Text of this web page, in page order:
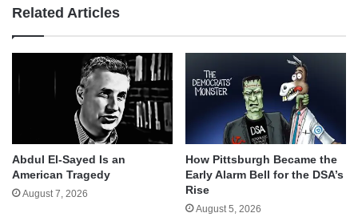
Related Articles
Abdul El-Sayed Is an
American Tragedy
August 7, 2026
How Pittsburgh Became the
Early Alarm Bell for the DSA’s
Rise
August 5, 2026